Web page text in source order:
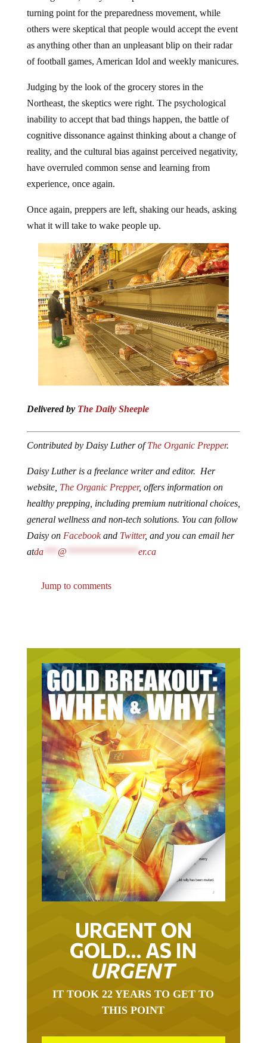
turning point for the preparedness movement, while
others were skeptical that people would accept the event
as anything other than an unpleasant blip on their radar
of football games, American Idol and weekly manicures.
Judging by the look of the grocery stores in the
Northeast, the skeptics were right. The psychological
inability to accept that bad things happen, the battle of
cognitive dissonance against thinking about a change of
reality, and the cultural bias against perceived negativity,
have overruled common sense and learning from
experience, once again.
Once again, preppers are left, shaking our heads, asking
what it will take to wake people up.
Delivered by The Daily Sheeple
Contributed by Daisy Luther ofThe Organic Prepper.
Daisy Luther is a freelance writer and editor. Her
website, The Organic Prepper, offers information on
healthy prepping, including premium nutritional choices,
general wellness and non-tech solutions. You can follow
Daisy on Facebookand Twitter, and you can email her
atda*** @ er.ca
Jump to comments
URGENT ON
GOLD… AS IN
URGENT
IT TOOK 22 YEARS TO GET TO
THIS POINT